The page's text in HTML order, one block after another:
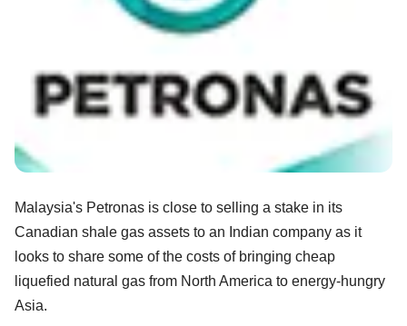
Malaysia's Petronas is close to selling a stake in its
Canadian shale gas assets to an Indian company as it
looks to share some of the costs of bringing cheap
liquefied natural gas from North America to energy-hungry
Asia.